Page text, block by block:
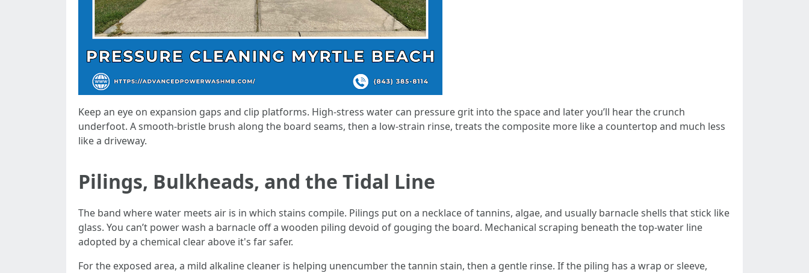
Keep an eye on expansion gaps and clip platforms. High-stress water can pressure grit into the space and later you’ll hear the crunch
underfoot. A smooth-bristle brush along the board seams, then a low-strain rinse, treats the composite more like a countertop and much less
like a driveway.
Pilings, Bulkheads, and the Tidal Line
The band where water meets air is in which stains compile. Pilings put on a necklace of tannins, algae, and usually barnacle shells that stick like
glass. You can’t power wash a barnacle off a wooden piling devoid of gouging the board. Mechanical scraping beneath the top-water line
adopted by a chemical clear above it's far safer.
For the exposed area, a mild alkaline cleaner is helping unencumber the tannin stain, then a gentle rinse. If the piling has a wrap or sleeve,